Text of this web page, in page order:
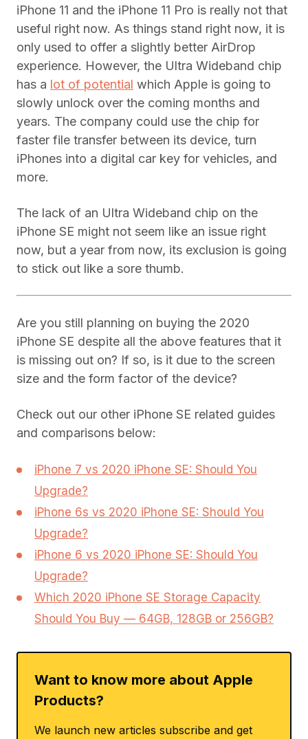
iPhone 11 and the iPhone 11 Pro is really not that
useful right now. As things stand right now, it is
only used to offer a slightly better AirDrop
experience. However, the Ultra Wideband chip
has a lot of potential which Apple is going to
slowly unlock over the coming months and
years. The company could use the chip for
faster file transfer between its device, turn
iPhones into a digital car key for vehicles, and
more.
The lack of an Ultra Wideband chip on the
iPhone SE might not seem like an issue right
now, but a year from now, its exclusion is going
to stick out like a sore thumb.
Are you still planning on buying the 2020
iPhone SE despite all the above features that it
is missing out on? If so, is it due to the screen
size and the form factor of the device?
Check out our other iPhone SE related guides
and comparisons below:
iPhone 7 vs 2020 iPhone SE: Should You
Upgrade?
iPhone 6s vs 2020 iPhone SE: Should You
Upgrade?
iPhone 6 vs 2020 iPhone SE: Should You
Upgrade?
Which 2020 iPhone SE Storage Capacity
Should You Buy — 64GB, 128GB or 256GB?
Want to know more about Apple
Products?
We launch new articles subscribe and get